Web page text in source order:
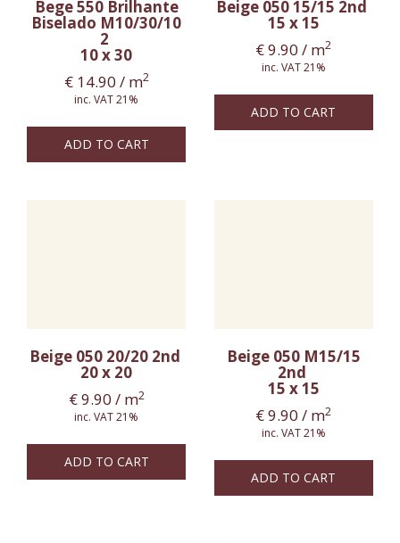
Bege 550 Brilhante
Biselado M10/30/10
2
10 x 30
€14.90 / m2
inc. VAT 21%
ADD TO CART
Beige 050 15/15 2nd
15 x 15
€9.90 / m2
inc. VAT 21%
ADD TO CART
Beige 050 20/20 2nd
20 x 20
€9.90 / m2
inc. VAT 21%
ADD TO CART
Beige 050 M15/15
2nd
15 x 15
€9.90 / m2
inc. VAT 21%
ADD TO CART